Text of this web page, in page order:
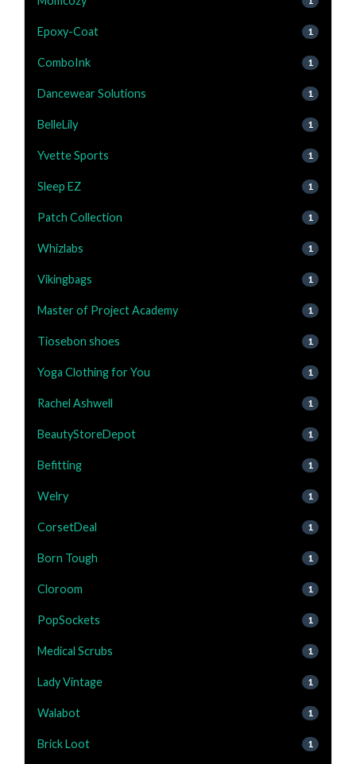
Epoxy-Coat 1
ComboInk 1
Dancewear Solutions 1
BelleLily 1
Yvette Sports 1
Sleep EZ 1
Patch Collection 1
Whizlabs 1
Vikingbags 1
Master of Project Academy 1
Tiosebon shoes 1
Yoga Clothing for You 1
Rachel Ashwell 1
BeautyStoreDepot 1
Befitting 1
Welry 1
CorsetDeal 1
Born Tough 1
Cloroom 1
PopSockets 1
Medical Scrubs 1
Lady Vintage 1
Walabot 1
Brick Loot 1